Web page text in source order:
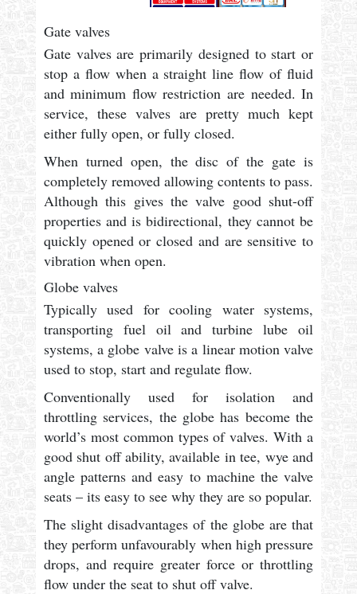
Gate valves
Gate valves are primarily designed to start or
stop a flow when a straight line flow of fluid
and minimum flow restriction are needed. In
service, these valves are pretty much kept
either fully open, or fully closed.
When turned open, the disc of the gate is
completely removed allowing contents to pass.
Although this gives the valve good shut-off
properties and is bidirectional, they cannot be
quickly opened or closed and are sensitive to
vibration when open.
Globe valves
Typically used for cooling water systems,
transporting fuel oil and turbine lube oil
systems, a globe valve is a linear motion valve
used to stop, start and regulate flow.
Conventionally used for isolation and
throttling services, the globe has become the
world’s most common types of valves. With a
good shut off ability, available in tee, wye and
angle patterns and easy to machine the valve
seats – its easy to see why they are so popular.
The slight disadvantages of the globe are that
they perform unfavourably when high pressure
drops, and require greater force or throttling
flow under the seat to shut off valve.